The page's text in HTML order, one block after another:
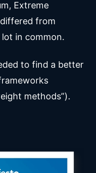
Extreme
from
in common.
to find a better
methods”).